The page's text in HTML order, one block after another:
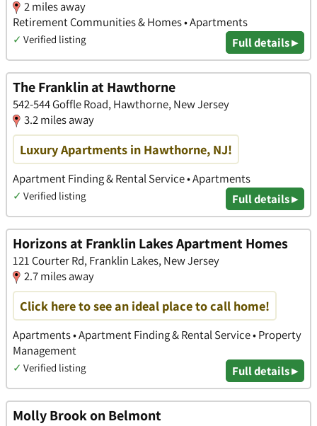
2 miles away
Retirement Communities & Homes • Apartments
✓ Verified listing Full details ▸
The Franklin at Hawthorne
542-544 Goffle Road, Hawthorne, New Jersey
3.2 miles away
Luxury Apartments in Hawthorne, NJ!
Apartment Finding & Rental Service • Apartments
✓ Verified listing Full details ▸
Horizons at Franklin Lakes Apartment Homes
121 Courter Rd, Franklin Lakes, New Jersey
2.7 miles away
Click here to see an ideal place to call home!
Apartments • Apartment Finding & Rental Service • Property
Management
✓ Verified listing Full details ▸
Molly Brook on Belmont